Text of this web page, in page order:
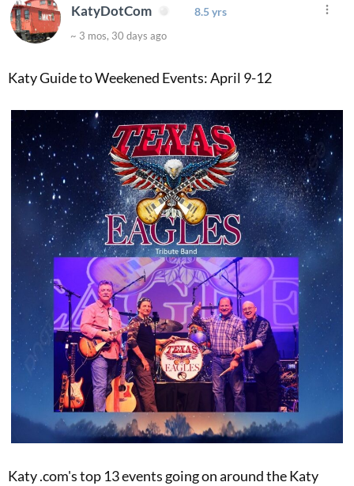
KatyDotCom 8.5 yrs
~ 3 mos, 30 days ago
Katy Guide to Weekened Events: April 9-12
Katy .com's top 13 events going on around the Katy